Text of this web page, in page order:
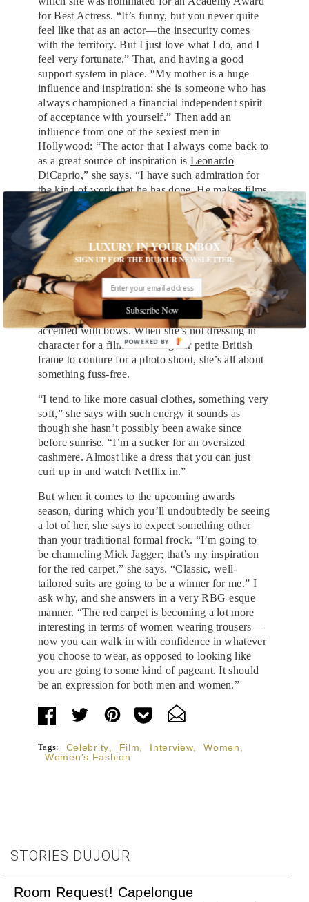
for Best Actress. “It’s funny, but you never quite
feel like that as an actor—the insecurity comes
with the territory. But I just love what I do, and I
feel very fortunate.” That, and having a good
support system in place. “My mother is a huge
influence and inspiration; she is someone who has
always championed a financial independent spirit
of acceptance with yourself.” Then add an
influence from one of the sexiest men in
Hollywood: “The actor that I always come back to
as a great source of inspiration is Leonardo
DiCaprio,” she says. “I have such admiration for
the kind of work that he has done. He makes films
that are so relevant and entertaining. He works in
such dedication in his performance, and his films
are an art form. He’s my number one,” she laughs.
Back on set, the day is wrapping, and we’ve shot
our final looks, which means Jones can slip back
into something a little more comfortable. Today,
it’s what she calls her Texas tuxedo: jeans, a denim
button-down, and black patent leather flats
accented with bows. When she’s not dressing in
character for a film or lending her petite British
frame to couture for a photo shoot, she’s all about
something fuss-free.
“I tend to like more casual clothes, something very
soft,” she says with such energy it sounds as
though she hasn’t possibly been awake since
before sunrise. “I’m a sucker for an oversized
cashmere. Almost like a dress that you can just
curl up in and watch Netflix in.”
But when it comes to the upcoming awards
season, during which you’ll undoubtedly be seeing
a lot of her, she says to expect something other
than your traditional formal frock. “I’m going to
be channeling Mick Jagger; that’s my inspiration
for the red carpet,” she says. “Classic, well-
tailored suits are going to be a winner for me.” I
ask why, and she answers in a very RBG-esque
manner. “The red carpet is becoming a lot more
interesting in terms of women wearing trousers—
now you can walk in with confidence in whatever
you choose to wear, as opposed to looking like
you are going to some kind of pageant. It should
be an expression for both men and women.”
Tags: Celebrity Film Interview Women
Women's Fashion
STORIES DUJOUR
Room Request! Capelongue
LUXURY IN YOUR INBOX
SIGN UP FOR THE DUJOUR NEWSLETTER.
Subscribe Now
POWERED
BY